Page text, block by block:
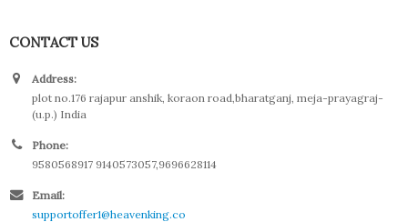
CONTACT US
Address:
plot no.176 rajapur anshik, koraon road,bharatganj, meja-prayagraj-
(u.p.) India
Phone:
9580568917 9140573057,9696628114
Email:
supportoffer1@heavenking.co